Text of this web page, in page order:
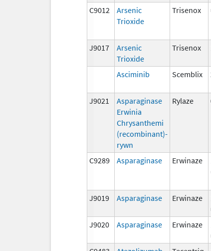
C9012
Arsenic
Trioxide
Trisenox
J9017
Arsenic
Trioxide
Trisenox
Asciminib Scemblix
J9021
Asparaginase
Erwinia
Chrysanthemi
(recombinant)-
rywn
Rylaze
C9289 Asparaginase Erwinaze
J9019
Asparaginase Erwinaze
J9020 Asparaginase Erwinaze